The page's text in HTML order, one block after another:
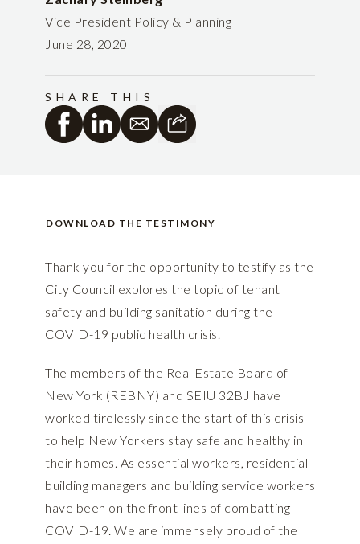
Vice President Policy & Planning
June 28, 2020
SHARE THIS
DOWNLOAD THE TESTIMONY
Thank you for the opportunity to testify as the
City Council explores the topic of tenant
safety and building sanitation during the
COVID-19 public health crisis.
The members of the Real Estate Board of
New York (REBNY) and SEIU 32BJ have
worked tirelessly since the start of this crisis
to help New Yorkers stay safe and healthy in
their homes. As essential workers, residential
building managers and building service workers
have been on the front lines of combatting
COVID-19. We are immensely proud of the